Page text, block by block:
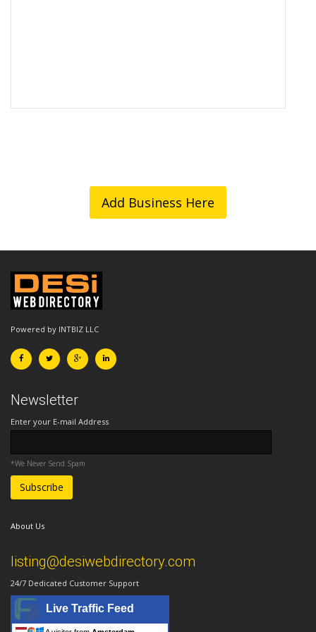
Add Business Here
Powered by INTBIZ LLC
Newsletter
Enter your E-mail Address
*We Never Send Spam
About Us
listing@desiwebdirectory.com
24/7 Dedicated Customer Support
Live Traffic Feed